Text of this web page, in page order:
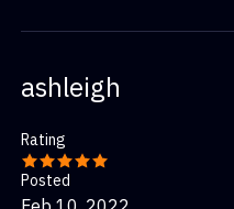
ashleigh
Rating
Posted